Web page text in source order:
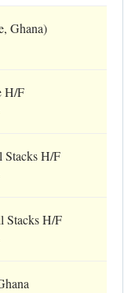
Ghana)
H/F
Stacks H/F
Stacks H/F